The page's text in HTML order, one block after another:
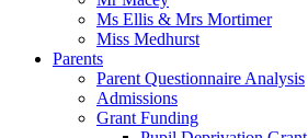
Ms Ellis & Mrs Mortimer
Miss Medhurst
Parents
Parent Questionnaire Analysis
Admissions
Grant Funding